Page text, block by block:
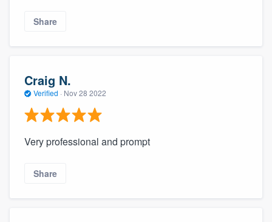
Share
Craig N.
Verified · Nov 28 2022
Very professional and prompt
Share